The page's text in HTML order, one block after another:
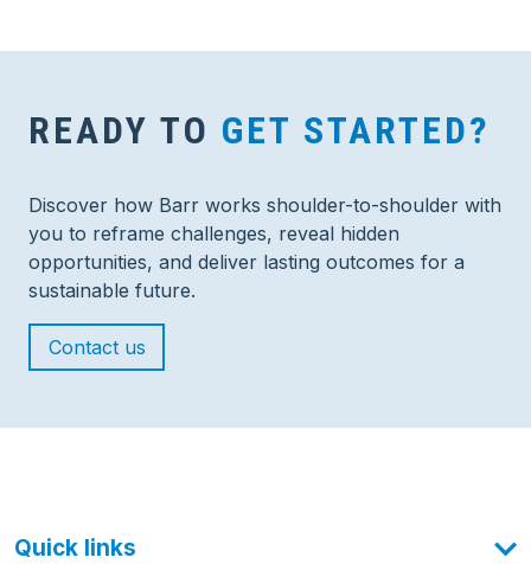
READY TO GET STARTED?
Discover how Barr works shoulder-to-shoulder with
you to reframe challenges, reveal hidden
opportunities, and deliver lasting outcomes for a
sustainable future.
Contact us
Quick links